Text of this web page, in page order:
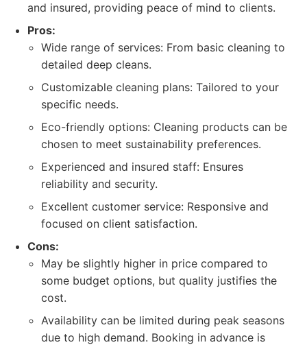
and insured, providing peace of mind to clients.
Pros:
Wide range of services: From basic cleaning to
detailed deep cleans.
Customizable cleaning plans: Tailored to your
specific needs.
Eco-friendly options: Cleaning products can be
chosen to meet sustainability preferences.
Experienced and insured staff: Ensures
reliability and security.
Excellent customer service: Responsive and
focused on client satisfaction.
Cons:
May be slightly higher in price compared to
some budget options, but quality justifies the
cost.
Availability can be limited during peak seasons
due to high demand. Booking in advance is